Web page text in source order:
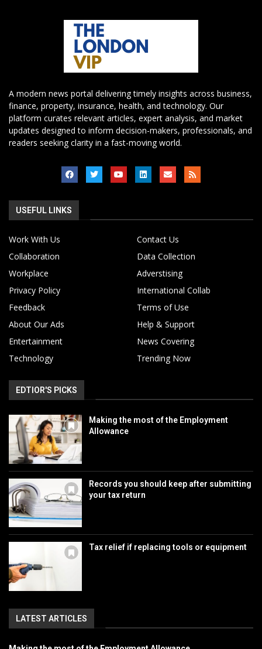
A modern news portal delivering timely insights across business,
finance, property, insurance, health, and technology. Our
platform curates relevant articles, expert analysis, and market
updates designed to inform decision-makers, professionals, and
readers seeking clarity in a fast-moving world.
USEFUL LINKS
Work With Us
Contact Us
Collaboration
Data Collection
Workplace
Adverstising
Privacy Policy
International Collab
Feedback
Terms of Use
About Our Ads
Help & Support
Entertainment
News Covering
Technology
Trending Now
EDTIOR'S PICKS
Making the most of the Employment
Allowance
Records you should keep after submitting
your tax return
Tax relief if replacing tools or equipment
LATEST ARTICLES